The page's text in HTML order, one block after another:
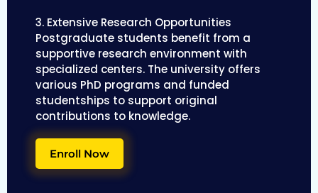
3. Extensive Research Opportunities
Postgraduate students benefit from a
supportive research environment with
specialized centers. The university offers
various PhD programs and funded
studentships to support original
contributions to knowledge.
Enroll Now